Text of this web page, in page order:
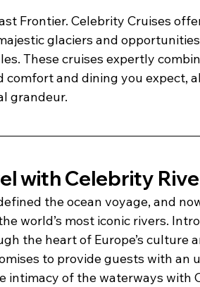
Frontier. Celebrity Cruises
glaciers and
These cruises expertly
and dining you expect,
grandeur.
with Celebrity
the ocean voyage, and
world’s most iconic rivers.
the heart of Europe’s culture
to provide guests with an
intimacy of the waterways with